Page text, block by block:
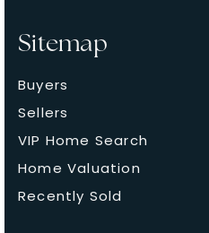
Sitemap
Buyers
Sellers
VIP Home Search
Home Valuation
Recently Sold